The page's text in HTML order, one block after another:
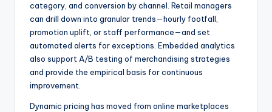
category, and conversion by channel. Retail managers
can drill down into granular trends—hourly footfall,
promotion uplift, or staff performance—and set
automated alerts for exceptions. Embedded analytics
also support A/B testing of merchandising strategies
and provide the empirical basis for continuous
improvement.
Dynamic pricing has moved from online marketplaces